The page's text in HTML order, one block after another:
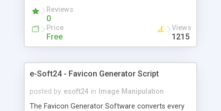
Inc. V1.01" * To reduce filesize If you have many
images online, it is a waste of harddisc capacity
Reviews
0
Price
Free
Views
1215
e-Soft24 - Favicon Generator Script
posted by esoft24 in
Image Manipulation
The Favicon Generator Software converts every